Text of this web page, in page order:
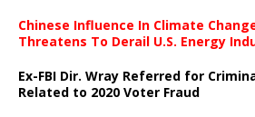
Chinese Influence In Climate
Threatens To Derail U.S. Energy
Ex-FBI Dir. Wray Referred for
Related to 2020 Voter Fraud